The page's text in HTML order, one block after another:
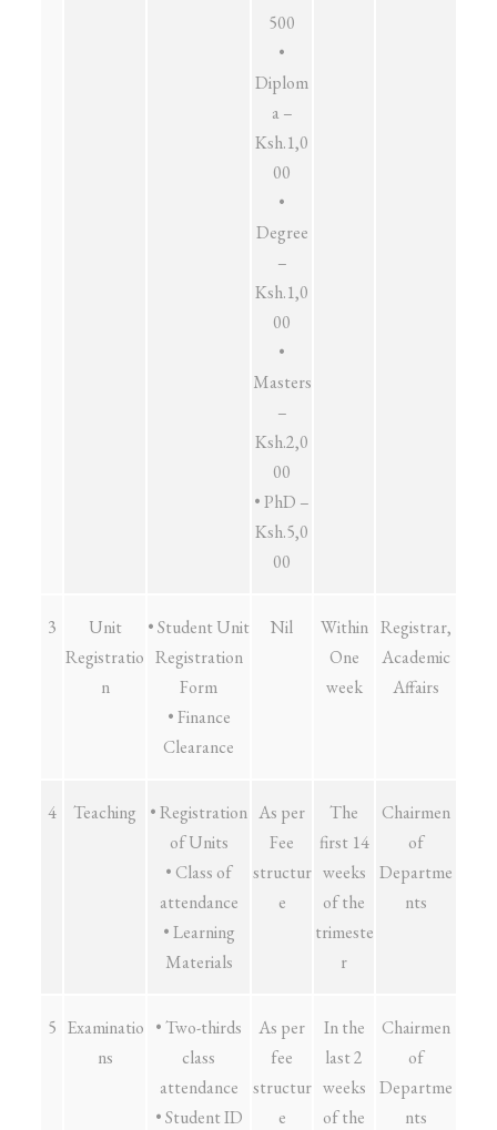
500
•
Diplom
a –
Ksh.1,0
00
•
Degree
–
Ksh.1,0
00
•
Masters
–
Ksh.2,0
00
• PhD –
Ksh.5,0
00
3
Unit
Registratio
n
• Student Unit
Registration
Form
• Finance
Clearance
Nil
Within
One
week
Registrar,
Academic
Affairs
4 Teaching
• Registration
of Units
• Class of
attendance
• Learning
Materials
As per
Fee
structur
e
The
first 14
weeks
of the
trimeste
r
Chairmen
of
Departme
nts
5 Examinatio
ns
• Two-thirds
class
attendance
• Student ID
As per
fee
structur
e
In the
last 2
weeks
of the
Chairmen
of
Departme
nts